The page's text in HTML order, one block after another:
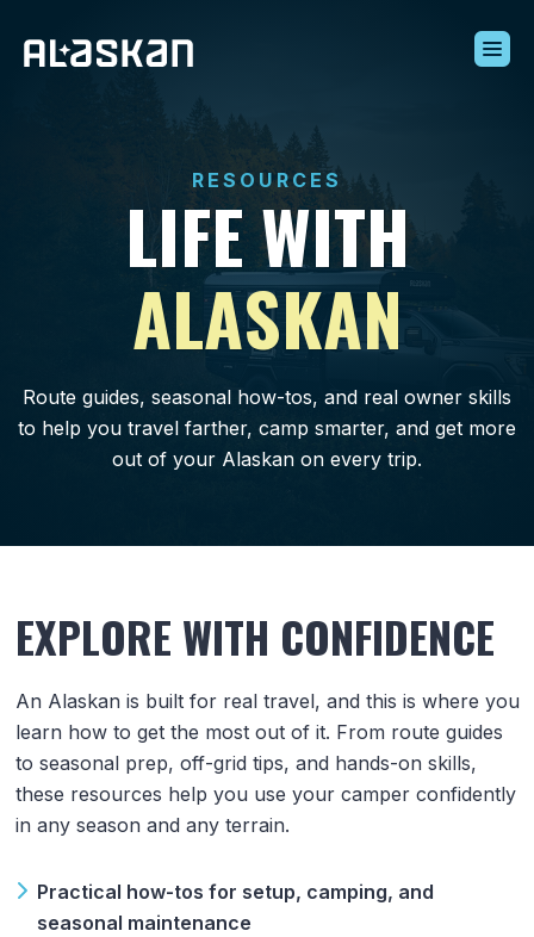
Alaskan DifferenceRESOURCES
LIFE WITH
ALASKAN
Route guides, seasonal how-tos, and real owner skills
to help you travel farther, camp smarter, and get more
out of your Alaskan on every trip.
EXPLORE WITH CONFIDENCE
An Alaskan is built for real travel, and this is where you
learn how to get the most out of it. From route guides
to seasonal prep, off-grid tips, and hands-on skills,
these resources help you use your camper confidently
in any season and any terrain.
Practical how-tos for setup, camping, and
seasonal maintenance